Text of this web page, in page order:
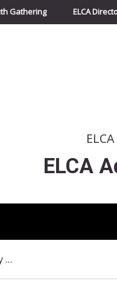
Gathering ELCA
ELCA
November 2017 ELCA Advocacy Update